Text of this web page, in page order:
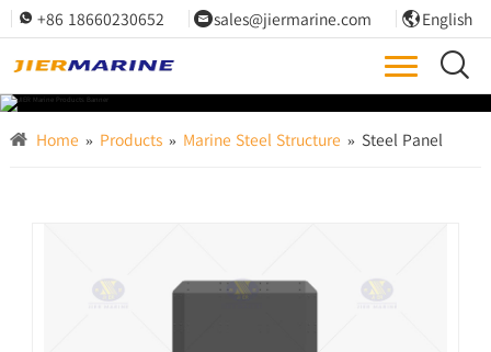
 +86 18660230652 sales@jiermarine.com  English

Home » Products » Marine Steel Structure » Steel Panel